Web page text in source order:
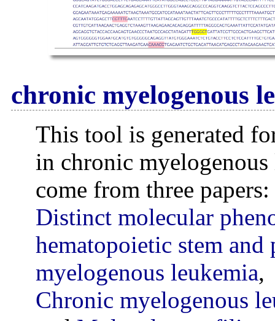
chronic myelogenous
This tool is generated
in chronic
come from three papers:
Distinct molecular
hematopoietic stem
myelogenous leukemia,
Chronic myelogenous